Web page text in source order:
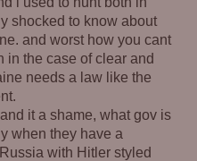
shocked to know about
and worst how you cant
in the case of clear and
needs a law like the
it a shame, what gov is
when they have a
with Hitler styled